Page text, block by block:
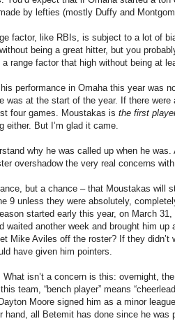
by lefties (mostly Duffy and
factor, like RBIs, is subject to a lot of
being a great hitter, but you
range factor that high without being at
performance in Omaha this year was
was at the start of the year. If there
four games. Moustakas is the first
either. But I’m glad it came.
why he was called up when he
overshadow the very real concerns
but a chance – that Moustakas will
9 unless they were absolutely,
started early this year, on March
waited another week and brought him
Mike Aviles off the roster? If they
have given him pointers.
isn’t a concern is this: overnight,
team, “bench player” means
Moore signed him as a minor
hand, all Betemit has done since he